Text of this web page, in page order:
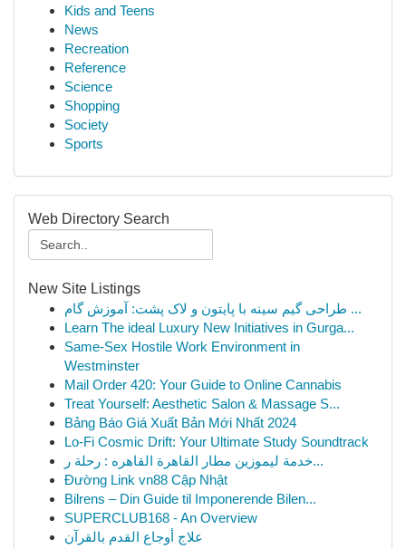
Kids and Teens
News
Recreation
Reference
Science
Shopping
Society
Sports
Web Directory Search
New Site Listings
طراحی گیم سینه با پایتون و لاک پشت: آموزش گام ...
Learn The ideal Luxury New Initiatives in Gurga...
Same-Sex Hostile Work Environment in
Westminster
Mail Order 420: Your Guide to Online Cannabis
Treat Yourself: Aesthetic Salon & Massage S...
Bảng Báo Giá Xuất Bản Mới Nhất 2024
Lo-Fi Cosmic Drift: Your Ultimate Study Soundtrack
خدمة ليموزين مطار القاهرة القاهره : رحلة ر...
Đường Link vn88 Cập Nhật
Bilrens – Din Guide til Imponerende Bilen...
SUPERCLUB168 - An Overview
علاج أوجاع القدم بالقرآن